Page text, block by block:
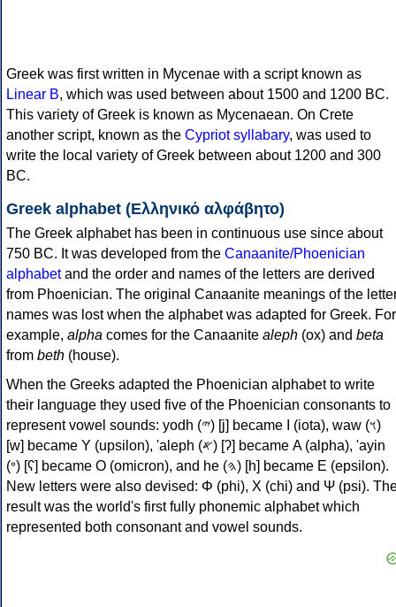
Greek was first written in Mycenae with a script known as
Linear B, which was used between about 1500 and 1200 BC.
This variety of Greek is known as Mycenaean. On Crete
another script, known as the Cypriot syllabary, was used to
write the local variety of Greek between about 1200 and 300
BC.
Greek alphabet (Ελληνικό αλφάβητο)
The Greek alphabet has been in continuous use since about
750 BC. It was developed from the Canaanite/Phoenician
alphabetand the order and names of the letters are derived
from Phoenician. The original Canaanite meanings of the
names was lost when the alphabet was adapted for Greek. For
example, alpha comes for the Canaanite aleph (ox) and beta
from beth (house).
When the Greeks adapted the Phoenician alphabet to write
their language they used five of the Phoenician consonants to
represent vowel sounds: yodh (𐤉) [j] became Ι (iota), waw (𐤅)
[w] became Υ (upsilon), 'aleph (𐤀) [ʔ] became Α (alpha), 'ayin
(𐤏) [ʕ] became Ο (omicron), and he (𐤄) [h] became Ε (epsilon).
New letters were also devised: Φ (phi), Χ (chi) and Ψ (psi).
result was the world's first fully phonemic alphabet which
represented both consonant and vowel sounds.